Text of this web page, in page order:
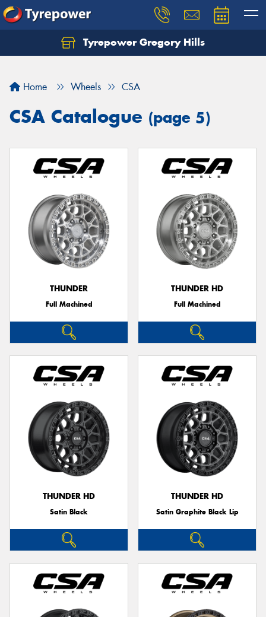
Tyrepower Gregory Hills
Home Wheels CSA
CSA Catalogue (page 5)
THUNDER
Full Machined
THUNDER HD
Full Machined
THUNDER HD
Satin Black
THUNDER HD
Satin Graphite Black Lip
Let us know what you need, and our team will
Your details